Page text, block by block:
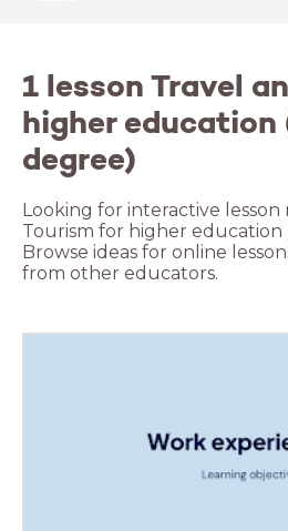
1 lesson Travel
higher education
degree)
Looking for interactive lesson
Tourism for higher education
Browse ideas for online
from other educators.